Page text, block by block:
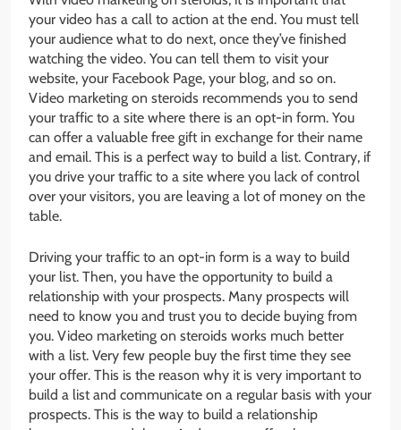
your video has a call to action at the end. You must tell
your audience what to do next, once they’ve finished
watching the video. You can tell them to visit your
website, your Facebook Page, your blog, and so on.
Video marketing on steroids recommends you to send
your traffic to a site where there is an opt-in form. You
can offer a valuable free gift in exchange for their name
and email. This is a perfect way to build a list. Contrary, if
you drive your traffic to a site where you lack of control
over your visitors, you are leaving a lot of money on the
table.
Driving your traffic to an opt-in form is a way to build
your list. Then, you have the opportunity to build a
relationship with your prospects. Many prospects will
need to know you and trust you to decide buying from
you. Video marketing on steroids works much better
with a list. Very few people buy the first time they see
your offer. This is the reason why it is very important to
build a list and communicate on a regular basis with your
prospects. This is the way to build a relationship